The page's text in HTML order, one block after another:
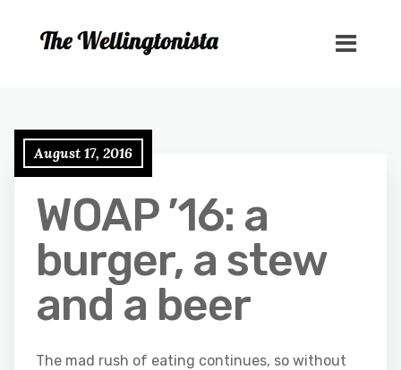
August 17, 2016
WOAP ’16: a
burger, a stew
and a beer
The mad rush of eating continues, so without